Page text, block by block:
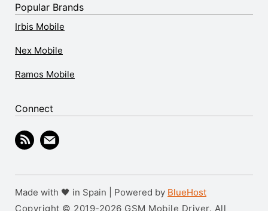
Popular Brands
Irbis Mobile
Nex Mobile
Ramos Mobile
Connect
Made with 🖤 in Spain | Powered by BlueHost
Copyright © 2019-2026 GSM Mobile Driver. All